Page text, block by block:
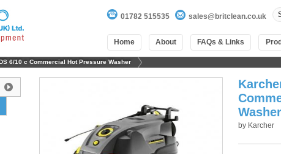
01782 515535 sales@britclean.co.uk
Home About FAQs & Links
6/10 c Commercial Hot Pressure Washer
Washer
by Karcher